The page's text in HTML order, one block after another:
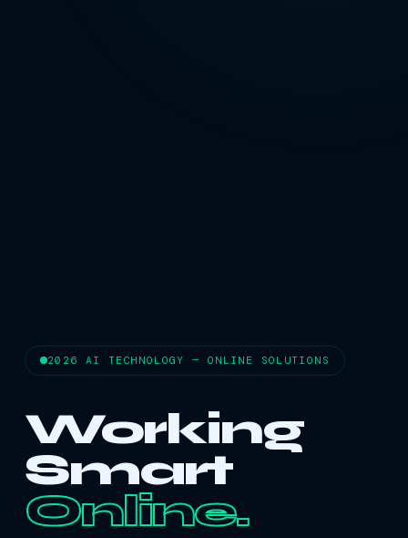
2026 AI TECHNOLOGY — ONLINE SOLUTIONS
Working
Smart
Online.